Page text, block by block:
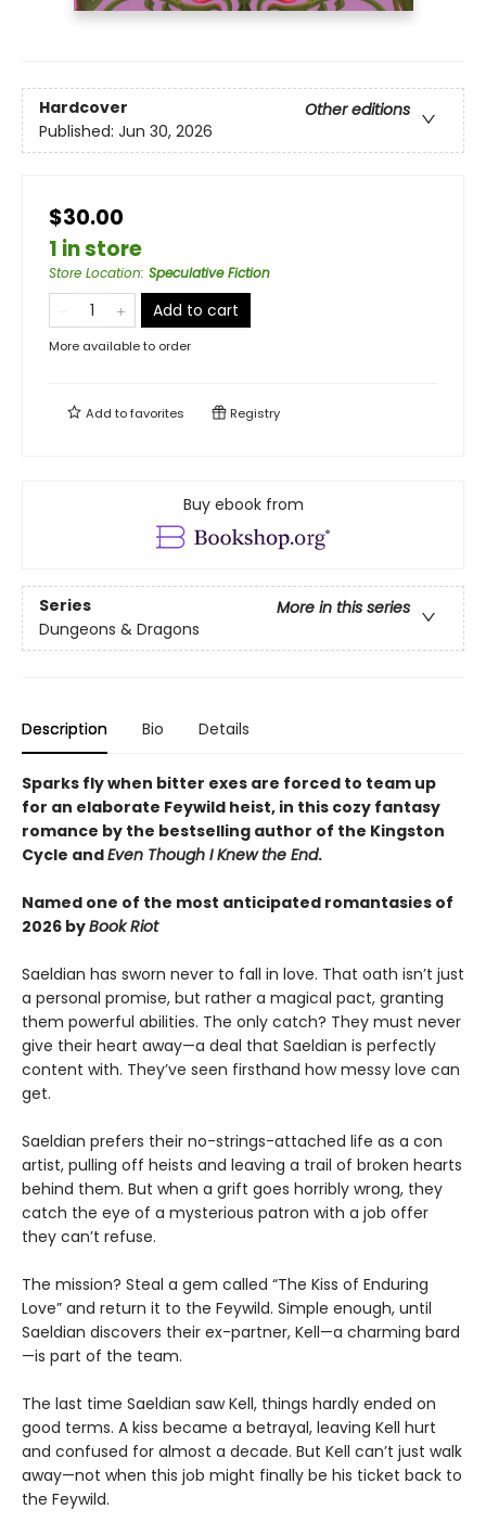
Hardcover
Other editions
Published: Jun 30, 2026
$30.00
1 in store
Store Location: Speculative Fiction
Add to cart
More available to order
Add tofavorites Registry
Buy ebook from
Series
More in this series
Dungeons & Dragons
Description Bio Details
Sparks fly when bitter exes are forced to team up
for an elaborate Feywild heist, in this cozy fantasy
romance by the bestselling author of the Kingston
Cycle andEven Though I Knew the End.
Named one of the most anticipated romantasies of
2026 byBook Riot
Saeldian has sworn never to fall in love. That oath isn’t just
a personal promise, but rather a magical pact, granting
them powerful abilities. The only catch? They must never
give their heart away—a deal that Saeldian is perfectly
content with. They’ve seen firsthand how messy love can
get.
Saeldian prefers their no-strings-attached life as a con
artist, pulling off heists and leaving a trail of broken hearts
behind them. But when a grift goes horribly wrong, they
catch the eye of a mysterious patron with a job offer
they can’t refuse.
The mission? Steal a gem called “The Kiss of Enduring
Love” and return it to the Feywild. Simple enough, until
Saeldian discovers their ex-partner, Kell—a charming bard
—is part of the team.
The last time Saeldian saw Kell, things hardly ended on
good terms. A kiss became a betrayal, leaving Kell hurt
and confused for almost a decade. But Kell can’t just walk
away—not when this job might finally be his ticket back to
the Feywild.